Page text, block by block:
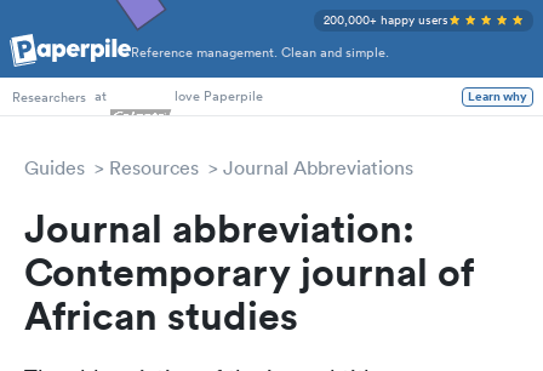
Reference management. Clean and simple.
200,000+ happy users
PhD Students
Researchers at love Paperpile Learn why
Guides Resources Journal Abbreviations
Journal abbreviation:
Contemporary journal of
African studies